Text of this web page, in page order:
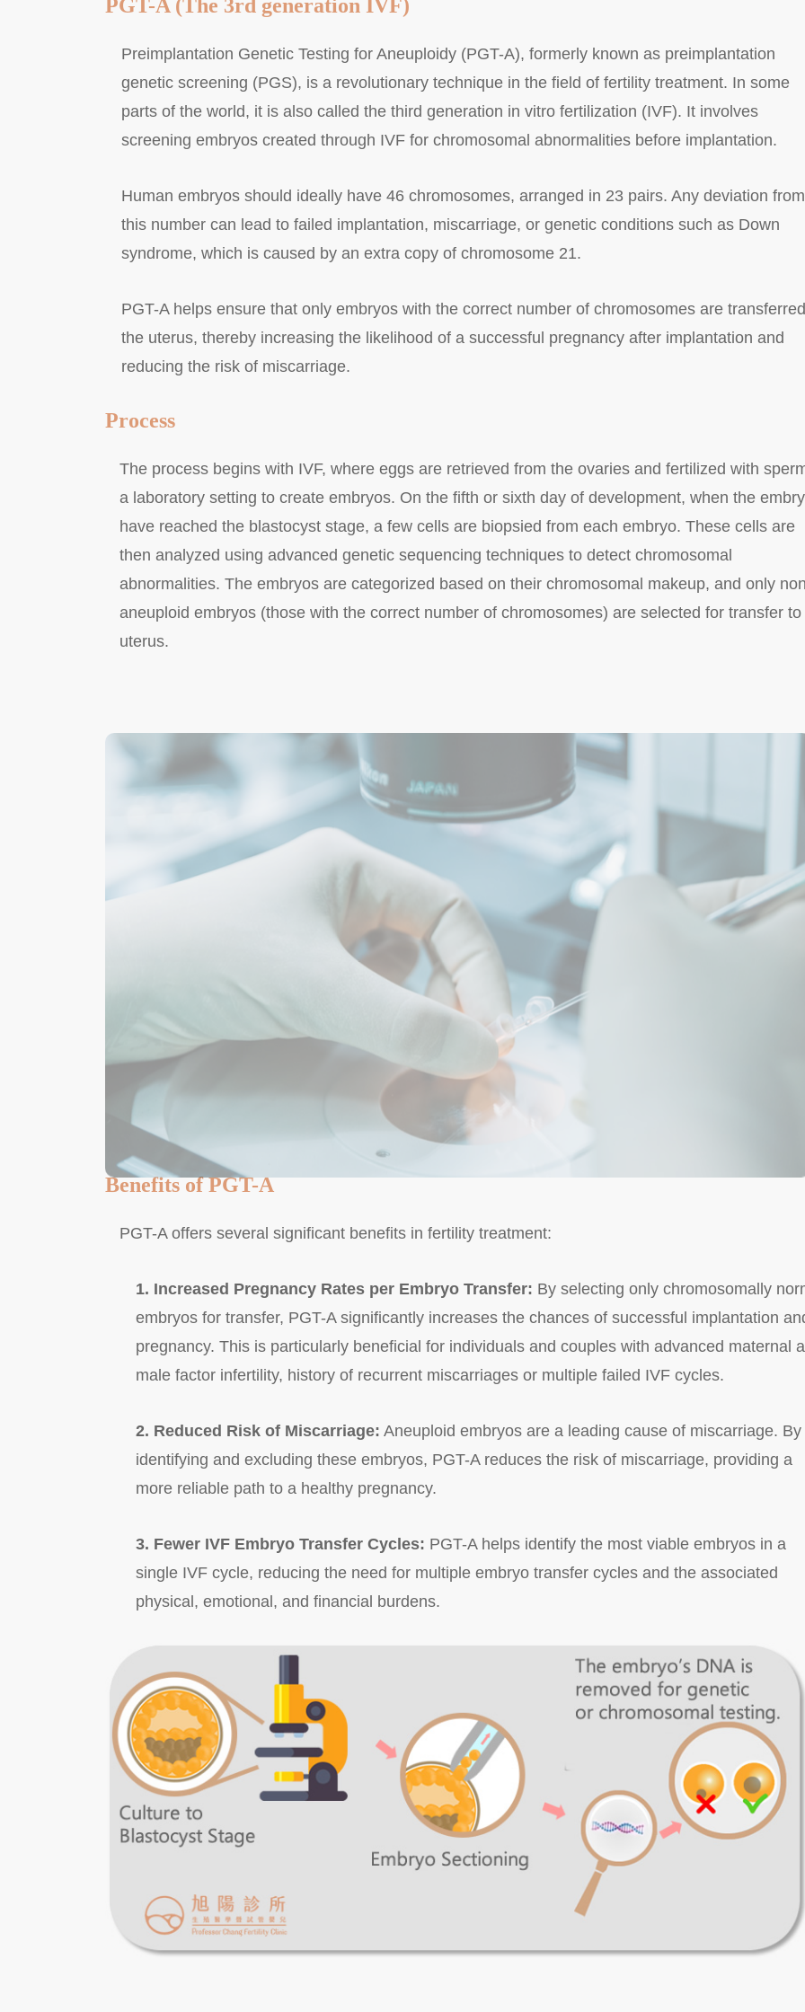
PGT-A (The 3rd generation IVF)
Preimplantation Genetic Testing for Aneuploidy (PGT-A), formerly known as preimplantation
genetic screening (PGS), is a revolutionary technique in the field of fertility treatment. In some
parts of the world, it is also called the third generation in vitro fertilization (IVF). It involves
screening embryos created through IVF for chromosomal abnormalities before implantation.
Human embryos should ideally have 46 chromosomes, arranged in 23 pairs. Any deviation from
this number can lead to failed implantation, miscarriage, or genetic conditions such as Down
syndrome, which is caused by an extra copy of chromosome 21.
PGT-A helps ensure that only embryos with the correct number of chromosomes are
the uterus, thereby increasing the likelihood of a successful pregnancy after implantation and
reducing the risk of miscarriage.
Process
The process begins with IVF, where eggs are retrieved from the ovaries and fertilized with
a laboratory setting to create embryos. On the fifth or sixth day of development, when the
have reached the blastocyst stage, a few cells are biopsied from each embryo. These cells are
then analyzed using advanced genetic sequencing techniques to detect chromosomal
abnormalities. The embryos are categorized based on their chromosomal makeup, and only
aneuploid embryos (those with the correct number of chromosomes) are selected for transfer to
uterus.
Benefits of PGT-A
PGT-A offers several significant benefits in fertility treatment:
1. Increased Pregnancy Rates per Embryo Transfer: By selecting only chromosomally
embryos for transfer, PGT-A significantly increases the chances of successful implantation
pregnancy. This is particularly beneficial for individuals and couples with advanced maternal
male factor infertility, history of recurrent miscarriages or multiple failed IVF cycles.
2. Reduced Risk of Miscarriage: Aneuploid embryos are a leading cause of miscarriage. By
identifying and excluding these embryos, PGT-A reduces the risk of miscarriage, providing a
more reliable path to a healthy pregnancy.
3. Fewer IVF Embryo Transfer Cycles: PGT-A helps identify the most viable embryos in a
single IVF cycle, reducing the need for multiple embryo transfer cycles and the associated
physical, emotional, and financial burdens.